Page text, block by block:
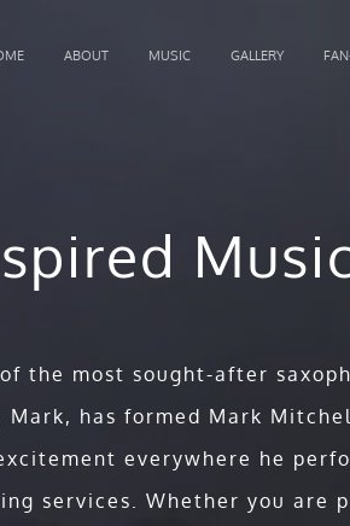
the most sought-after
Mark, has formed Mark
everywhere he
services. Whether you are
ABOUT MUSIC GALLERY
With a saxophone, unforgettable stories,
stage presence, and original